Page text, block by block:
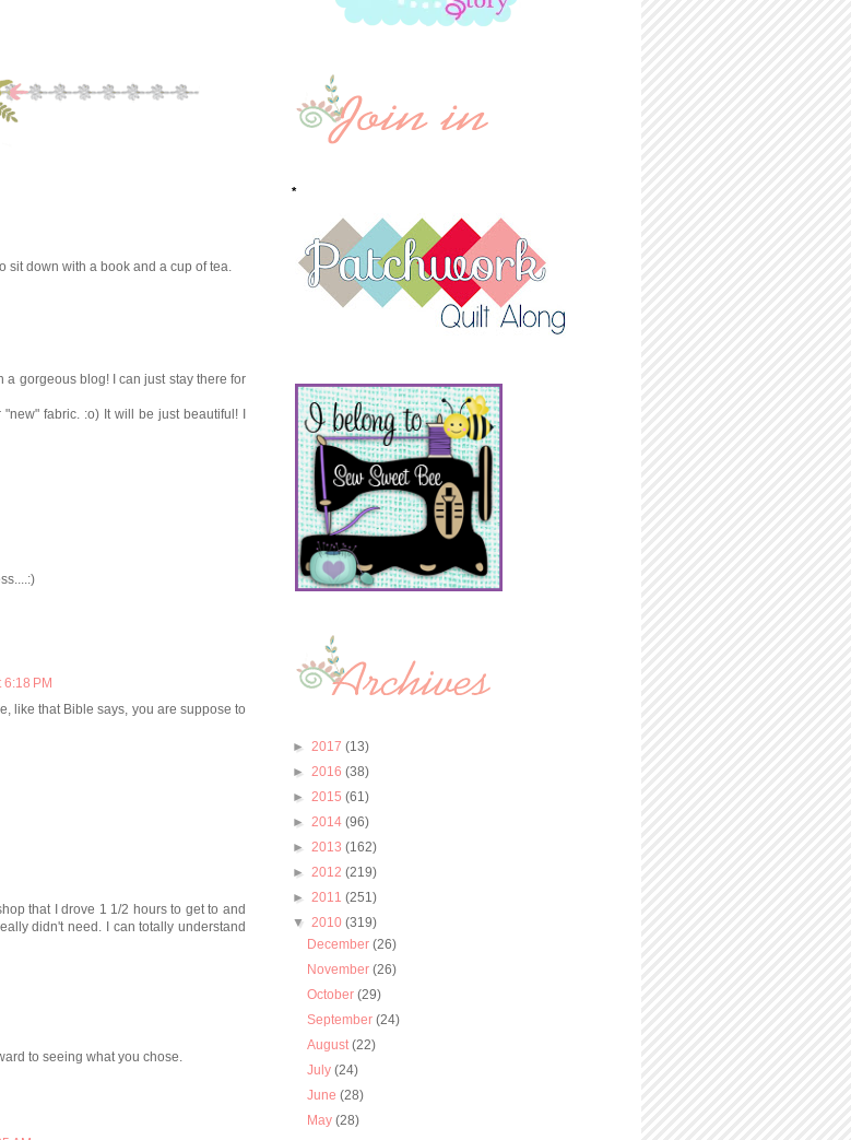
sit down with a book and a cup of tea.
gorgeous blog! I can just stay there for
fabric. :o) It will be just beautiful! I
PM
like that Bible says, you are suppose to
that I drove 1 1/2 hours to get to and
didn't need. I can totally understand
to seeing what you chose.
*
► 2017 (13)
► 2016 (38)
► 2015 (61)
► 2014 (96)
► 2013 (162)
► 2012 (219)
► 2011 (251)
▼ 2010 (319)
December(26)
November(26)
October(29)
September(24)
August(22)
July(24)
June(28)
May(28)